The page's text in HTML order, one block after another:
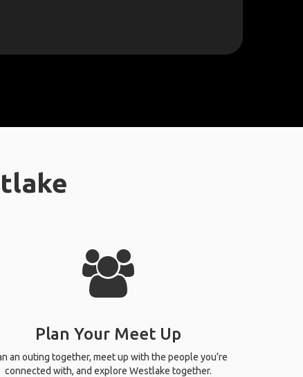
Plan Your Meet Up
an outing together, meet up with the people you’re
connected with, and explore Westlake together.